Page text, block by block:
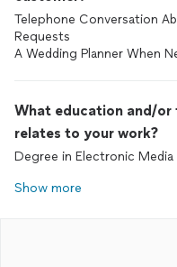
Telephone Conversation
Requests
A Wedding Planner When
What education and/
relates to your work?
Degree in Electronic Media
Show more